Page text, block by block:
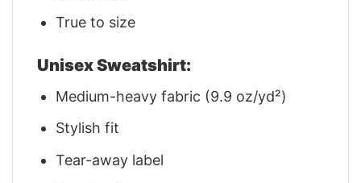
True to size
Unisex Sweatshirt:
Medium-heavy fabric (9.9 oz/yd²)
Stylish fit
Tear-away label